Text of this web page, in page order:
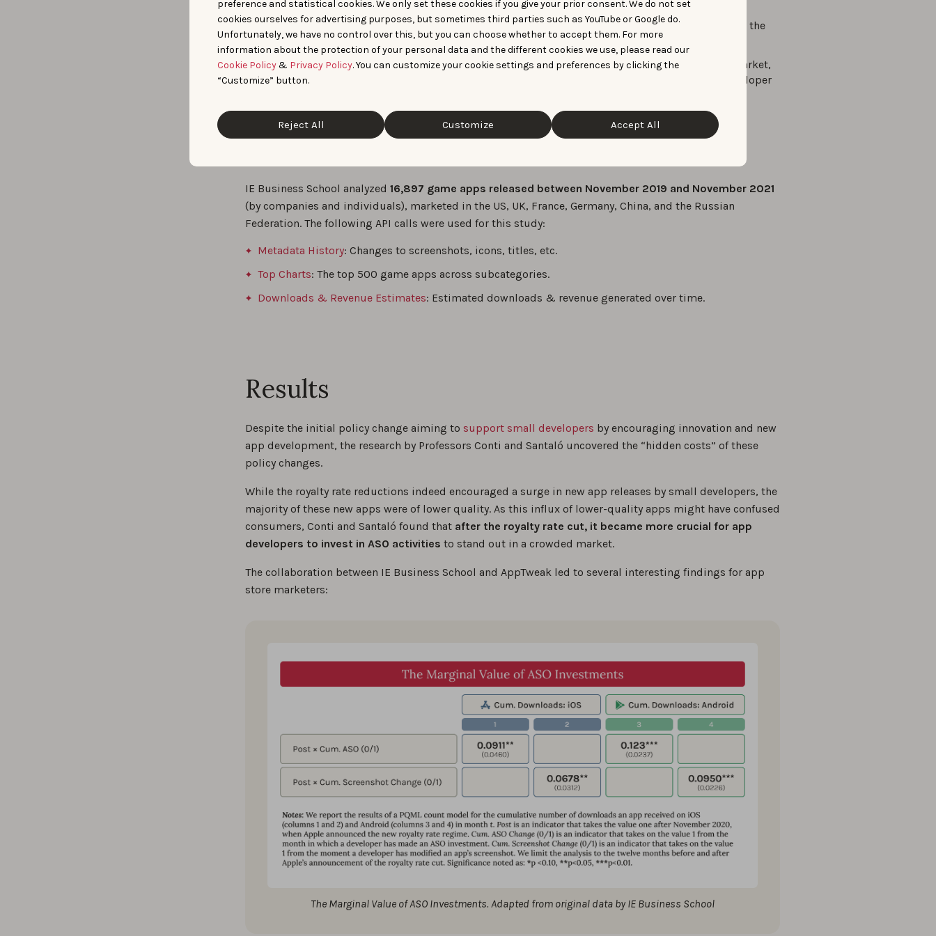
preference and statistical cookies. We only set these cookies if you give your prior consent. We do not set
cookies ourselves for advertising purposes, but sometimes third parties such as YouTube or Google do.
Unfortunately, we have no control over this, but you can choose whether to accept them. For more
information about the protection of your personal data and the different cookies we use, please read our
Cookie Policy& Privacy Policy. You can customize your cookie settings and preferences by clicking the
“Customize” button.
Reject All Customize Accept All
Detailed ASO analysis:With AppTweak, Professors Conti and Santaló could meticulously analyze the
impact of various ASO strategies (e.g., screenshot changes) on game downloads over time.
Comprehensive market insights:AppTweak provided valuable insights into the broader app market,
helping the researchers understand the implications of royalty rate reductions on app quality, developer
IE Business School analyzed 16,897 game apps released between November 2019 and November 2021
(by companies and individuals), marketed in the US, UK, France, Germany, China, and the Russian
Federation. The following API calls were used for this study:
Metadata History: Changes to screenshots, icons, titles, etc.
Top Charts: The top 500 game apps across subcategories.
Downloads & Revenue Estimates: Estimated downloads & revenue generated over time.
Results
Despite the initial policy change aiming to support small developers by encouraging innovation and new
app development, the research by Professors Conti and Santaló uncovered the “hidden costs” of these
policy changes.
While the royalty rate reductions indeed encouraged a surge in new app releases by small developers, the
majority of these new apps were of lower quality. As this influx of lower-quality apps might have confused
consumers, Conti and Santaló found that after the royalty rate cut, it became more crucial for app
developers to invest in ASO activities to stand out in a crowded market.
The collaboration between IE Business School and AppTweak led to several interesting findings for app
store marketers:
The Marginal Value of ASO Investments. Adapted from original data by IE Business School